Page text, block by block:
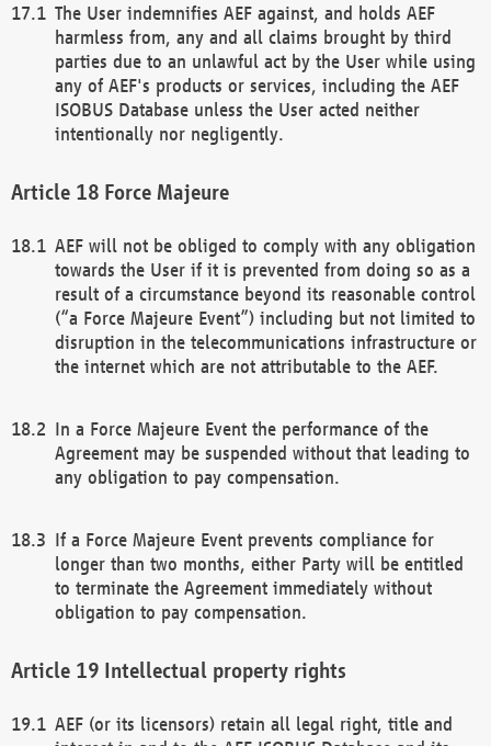
The User indemnifies AEF against, and holds AEF
harmless from, any and all claims brought by third
parties due to an unlawful act by the User while using
any of AEF's products or services, including the AEF
ISOBUS Database unless the User acted neither
intentionally nor negligently.
Force Majeure
AEF will not be obliged to comply with any obligation
towards the User if it is prevented from doing so as a
result of a circumstance beyond its reasonable control
(“a Force Majeure Event”) including but not limited to
disruption in the telecommunications infrastructure or
the internet which are not attributable to the AEF.
In a Force Majeure Event the performance of the
Agreement may be suspended without that leading to
any obligation to pay compensation.
If a Force Majeure Event prevents compliance for
longer than two months, either Party will be entitled
to terminate the Agreement immediately without
obligation to pay compensation.
Intellectual property rights
AEF (or its licensors) retain all legal right, title and